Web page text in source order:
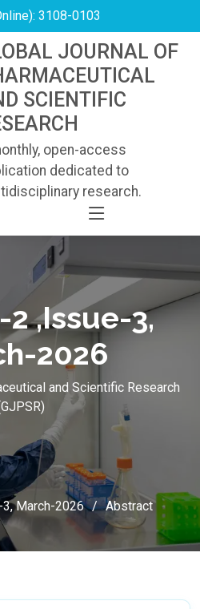
3108-0103
JOURNAL OF
SCIENTIFIC
open-access
dedicated to
research.
,Issue-3,
2026
and Scientific Research
March-2026
Abstract